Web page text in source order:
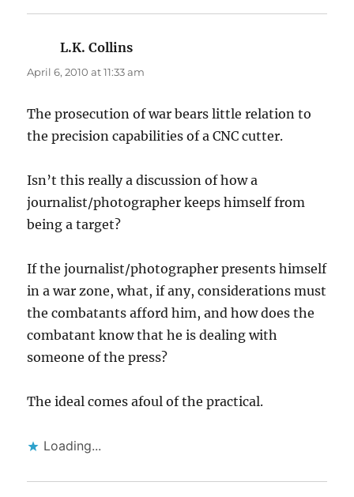
L.K. Collins
April 6, 2010 at 11:33 am
The prosecution of war bears little relation to
the precision capabilities of a CNC cutter.
Isn’t this really a discussion of how a
journalist/photographer keeps himself from
being a target?
If the journalist/photographer presents himself
in a war zone, what, if any, considerations must
the combatants afford him, and how does the
combatant know that he is dealing with
someone of the press?
The ideal comes afoul of the practical.
Loading...